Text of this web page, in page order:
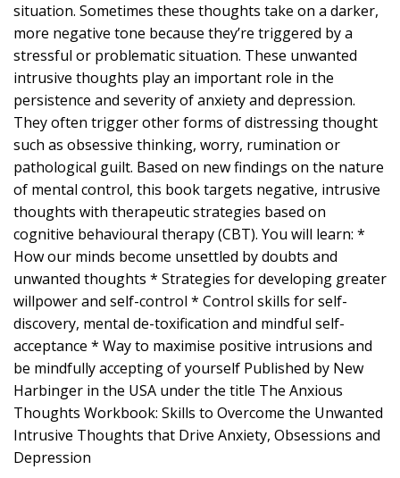
situation. Sometimes these thoughts take on a darker,
more negative tone because they’re triggered by a
stressful or problematic situation. These unwanted
intrusive thoughts play an important role in the
persistence and severity of anxiety and depression.
They often trigger other forms of distressing thought
such as obsessive thinking, worry, rumination or
pathological guilt. Based on new findings on the nature
of mental control, this book targets negative, intrusive
thoughts with therapeutic strategies based on
cognitive behavioural therapy (CBT). You will learn: *
How our minds become unsettled by doubts and
unwanted thoughts * Strategies for developing greater
willpower and self-control * Control skills for self-
discovery, mental de-toxification and mindful self-
acceptance * Way to maximise positive intrusions and
be mindfully accepting of yourself Published by New
Harbinger in the USA under the title The Anxious
Thoughts Workbook: Skills to Overcome the Unwanted
Intrusive Thoughts that Drive Anxiety, Obsessions and
Depression